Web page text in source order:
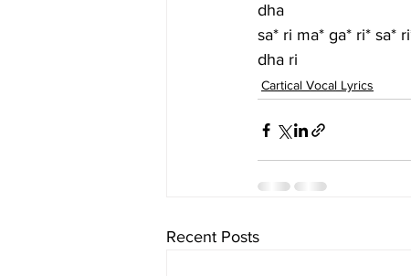
dha
sa* ri ma* ga* ri* sa*
dha ri
Cartical Vocal Lyrics
Recent Posts